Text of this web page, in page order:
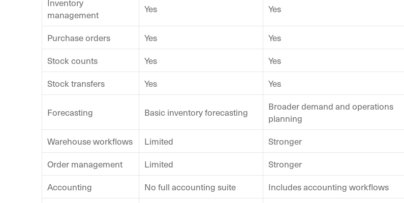
Inventory
management
Yes Yes
Purchase orders Yes
Yes
Stock counts
Yes
Yes
Stock transfers
Yes Yes
Forecasting Basic inventory forecasting
Broader demand and operations
planning
Warehouse workflows
Limited
Stronger
Order management
Limited
Stronger
Accounting
No full accounting suite
Includes accounting workflows